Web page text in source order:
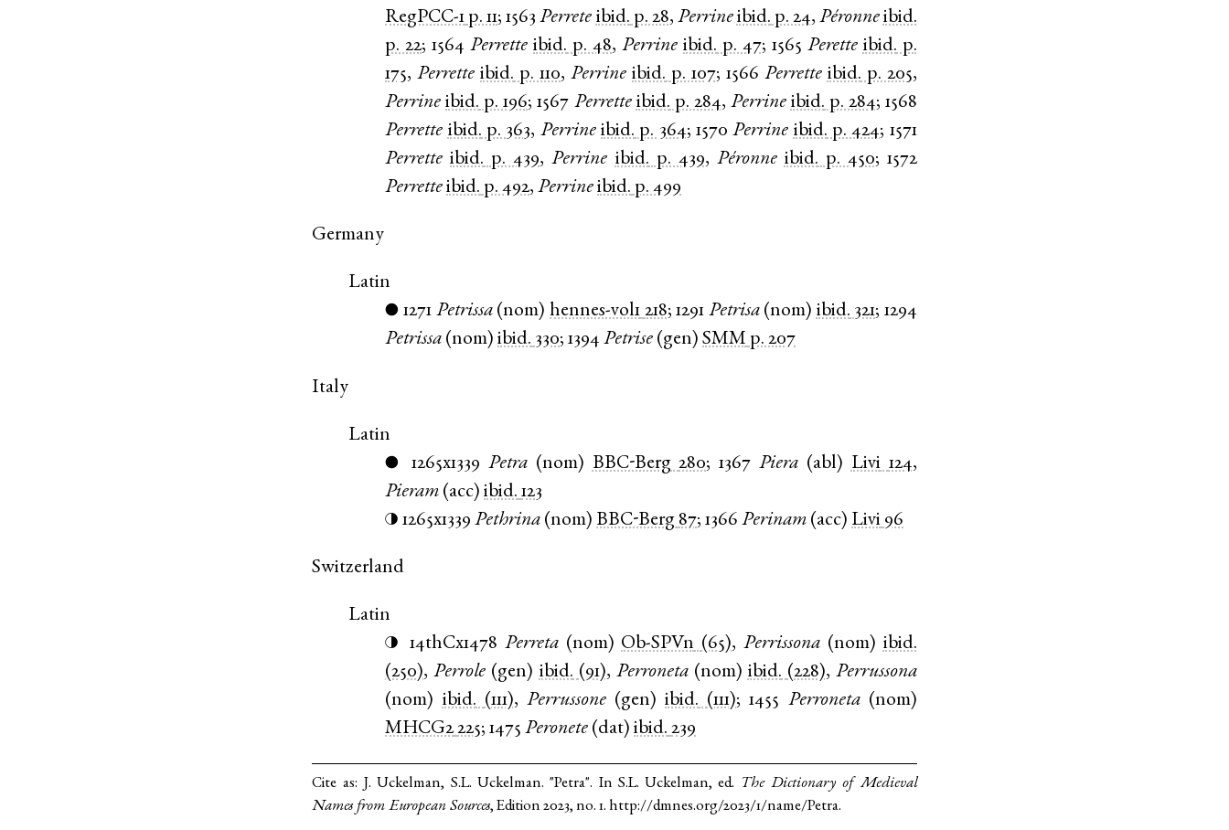
RegPCC-1 p. 11;1563 Perrete ibid. p. 28, Perrine ibid. p. 24, Péronne ibid.
p. 22;1564 Perrette ibid. p. 48,Perrine ibid. p. 47; 1565 Perette ibid. p.
175,Perrette ibid. p. 110,Perrine ibid. p. 107; 1566 Perrette ibid. p. 205,
Perrine ibid. p. 196;1567 Perrette ibid. p. 284, Perrine ibid. p. 284; 1568
Perrette ibid. p. 363, Perrine ibid. p. 364;1570 Perrine ibid. p. 424; 1571
Perrette ibid. p. 439,Perrine ibid. p. 439, Péronne ibid. p. 450; 1572
Perrette ibid. p. 492,Perrine ibid. p. 499
Germany
Latin
● 1271 Petrissa(nom) hennes-vol1 218;1291 Petrisa(nom) ibid. 321; 1294
Petrissa (nom)ibid. 330;1394 Petrise (gen)SMM p. 207
Italy
Latin
● 1265x1339 Petra(nom) BBC-Berg 280;1367 Piera (abl) Livi 124,
Pieram (acc)ibid. 123
◑ 1265x1339 Pethrina (nom)BBC-Berg 87;1366 Perinam (acc) Livi 96
Switzerland
Latin
◑ 14thCx1478 Perreta(nom) Ob-SPVn (65), Perrissona (nom) ibid.
(250),Perrole (gen) ibid. (91), Perroneta(nom) ibid. (228), Perrussona
(nom) ibid. (111), Perrussone(gen)ibid. (111);1455 Perroneta(nom)
MHCG2225;1475 Peronete (dat)ibid. 239
Cite as: J. Uckelman, S.L. Uckelman. "Petra". In S.L. Uckelman, ed. The Dictionary of Medieval
Names from European Sources, Edition 2023, no. 1. http://dmnes.org/2023/1/name/Petra.